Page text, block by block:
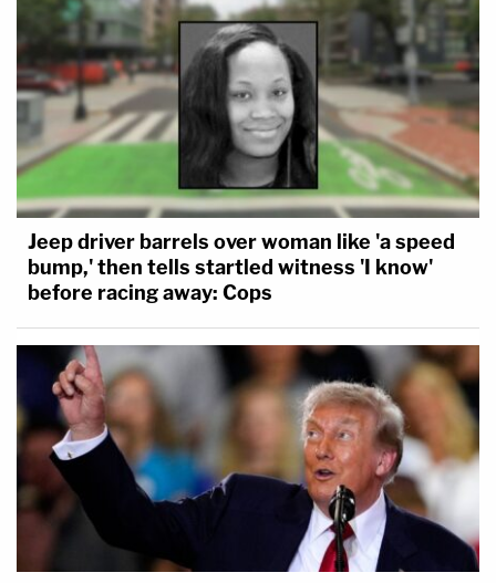
Jeep driver barrels over woman like 'a speed
bump,' then tells startled witness 'I know'
before racing away: Cops